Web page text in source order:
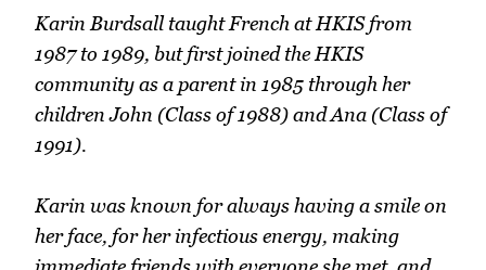
Karin Burdsall taught French at HKIS from
1987 to 1989, but first joined the HKIS
community as a parent in 1985 through her
children John (Class of 1988) and Ana (Class of
1991).
Karin was known for always having a smile on
her face, for her infectious energy, making